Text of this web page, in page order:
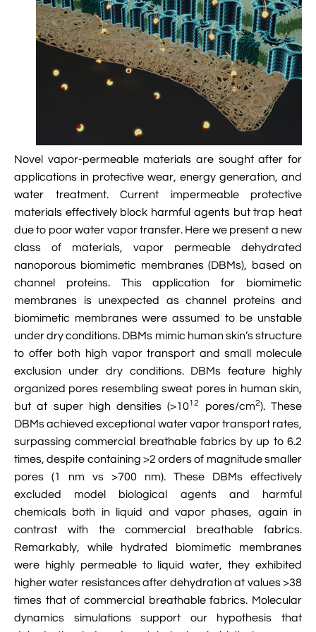
VMD Images And Movies Tutorial
Visualizing MD Results: Stretching DsDNA
A Practical Guide To DNA Origami
Analyzing DNA Flexibility
Novel vapor-permeable materials are sought after for
applications in protective wear, energy generation, and
water treatment. Current impermeable protective
materials effectively block harmful agents but trap heat
due to poor water vapor transfer. Here we present a new
class of materials, vapor permeable dehydrated
nanoporous biomimetic membranes (DBMs), based on
channel proteins. This application for biomimetic
membranes is unexpected as channel proteins and
biomimetic membranes were assumed to be unstable
under dry conditions. DBMs mimic human skin’s structure
to offer both high vapor transport and small molecule
exclusion under dry conditions. DBMs feature highly
organized pores resembling sweat pores in human skin,
but at super high densities (>1012 pores/cm2). These
DBMs achieved exceptional water vapor transport rates,
surpassing commercial breathable fabrics by up to 6.2
times, despite containing >2 orders of magnitude smaller
pores (1 nm vs >700 nm). These DBMs effectively
excluded model biological agents and harmful
chemicals both in liquid and vapor phases, again in
contrast with the commercial breathable fabrics.
Remarkably, while hydrated biomimetic membranes
were highly permeable to liquid water, they exhibited
higher water resistances after dehydration at values >38
times that of commercial breathable fabrics. Molecular
dynamics simulations support our hypothesis that